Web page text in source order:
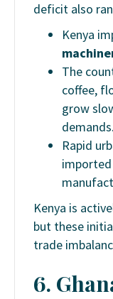
deficit also
Kenya
The
coffee,
grow
demands.
Rapid
Kenya is
but these
trade
6.